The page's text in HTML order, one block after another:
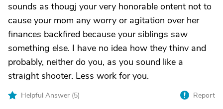
sounds as thougj your very honorable ontent not to
cause your mom any worry or agitation over her
finances backfired because your siblings saw
something else. I have no idea how they thinv and
probably, neither do you, as you sound like a
straight shooter. Less work for you.
Helpful Answer (5) Report